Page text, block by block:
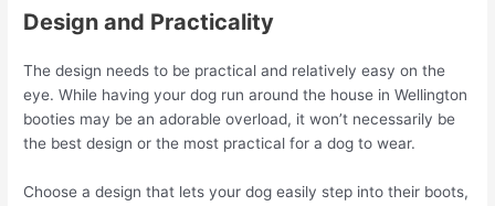
Design and Practicality
The design needs to be practical and relatively easy on the
eye. While having your dog run around the house in Wellington
booties may be an adorable overload, it won’t necessarily be
the best design or the most practical for a dog to wear.
Choose a design that lets your dog easily step into their boots,